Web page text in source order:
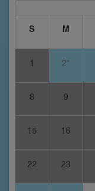
S
M
1 2*
8 9
15 16
22 23